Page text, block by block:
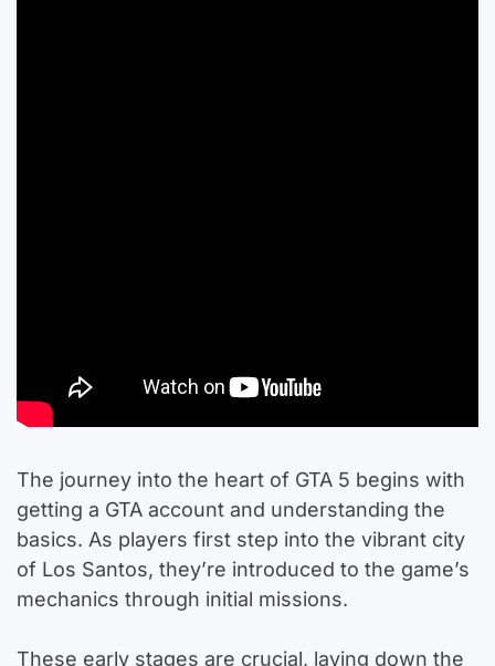
The journey into the heart of GTA 5 begins with
getting a GTA account and understanding the
basics. As players first step into the vibrant city
of Los Santos, they’re introduced to the game’s
mechanics through initial missions.
These early stages are crucial, laying down the